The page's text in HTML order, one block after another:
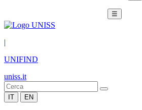
☰
|
UNIFIND
uniss.it
IT EN